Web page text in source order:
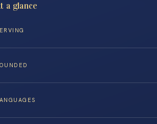
a glance